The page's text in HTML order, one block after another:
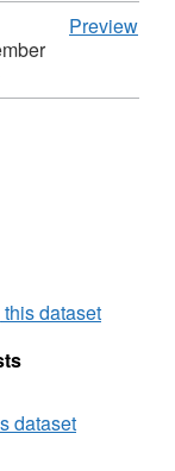
PreviewCSV
:
dataset
dataset